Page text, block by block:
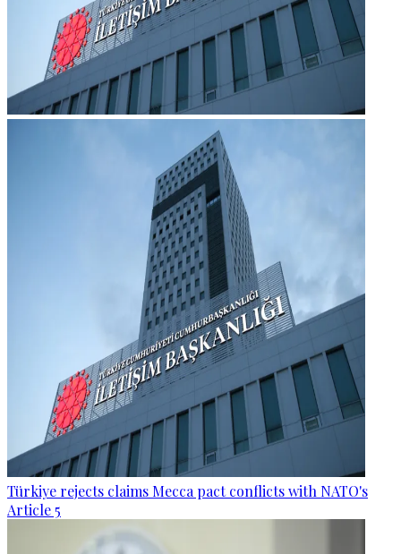
Türkiye rejects claims Mecca pact conflicts with NATO's
Article 5